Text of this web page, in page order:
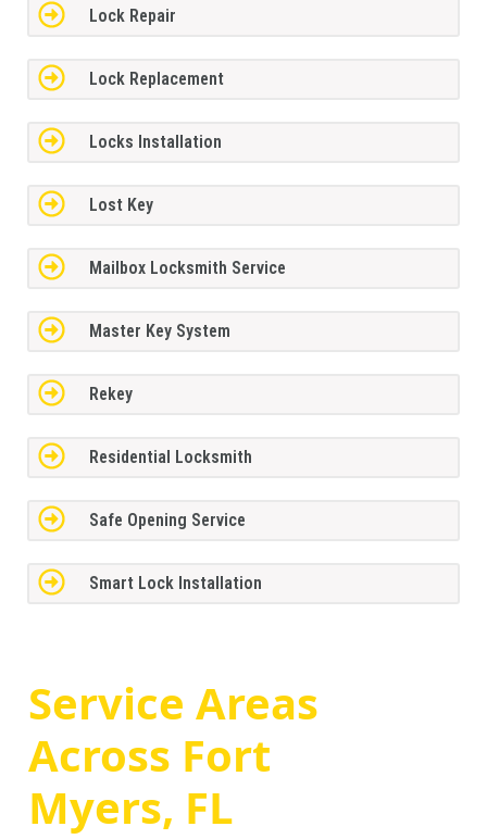
Lock Repair
Lock Replacement
Locks Installation
Lost Key
Mailbox Locksmith Service
Master Key System
Rekey
Residential Locksmith
Safe Opening Service
Smart Lock Installation
Service Areas
Across Fort
Myers, FL